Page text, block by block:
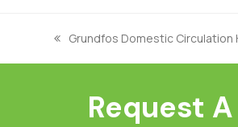
previous
post:
Grundfos Domestic Circulation
Request